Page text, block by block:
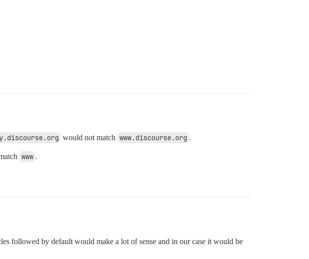
would not match www.discourse.org .
www .
followed by default would make a lot of sense and in our case it would be